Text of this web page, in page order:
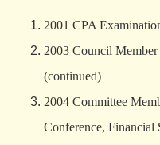
2001 CPA
2003 Council
(continued)
2004 Committee
Conference, Financial